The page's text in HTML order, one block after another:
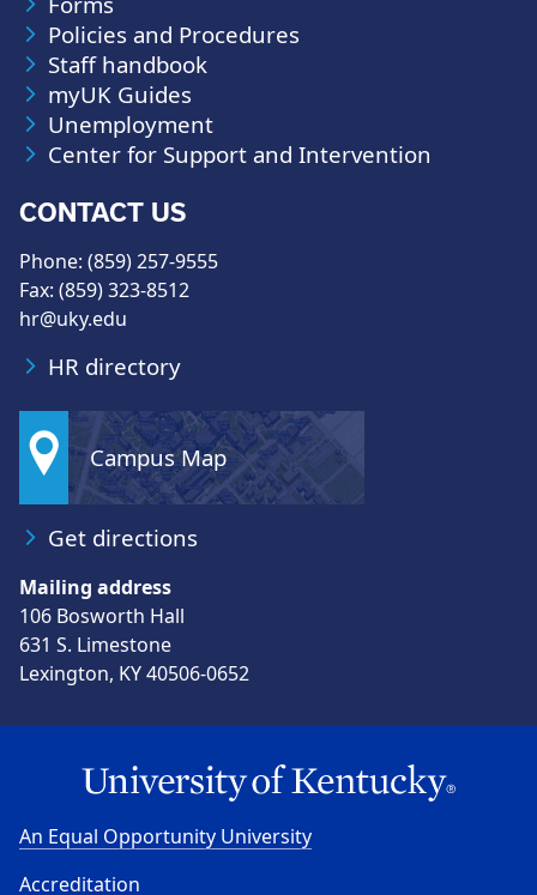
Policies and Procedures
Staff handbook
myUK Guides
Unemployment
Center for Support and Intervention
CONTACT US
Phone: (859) 257-9555
Fax: (859) 323-8512
hr@uky.edu
HR directory
Campus Map
Get directions
Mailing address
106 Bosworth Hall
631 S. Limestone
Lexington, KY 40506-0652
An Equal Opportunity University
Accreditation